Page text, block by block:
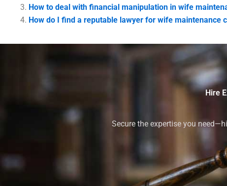
How to deal with financial manipulation in wife
How do I find a reputable lawyer for wife maintenance
Hire
Secure the expertise you